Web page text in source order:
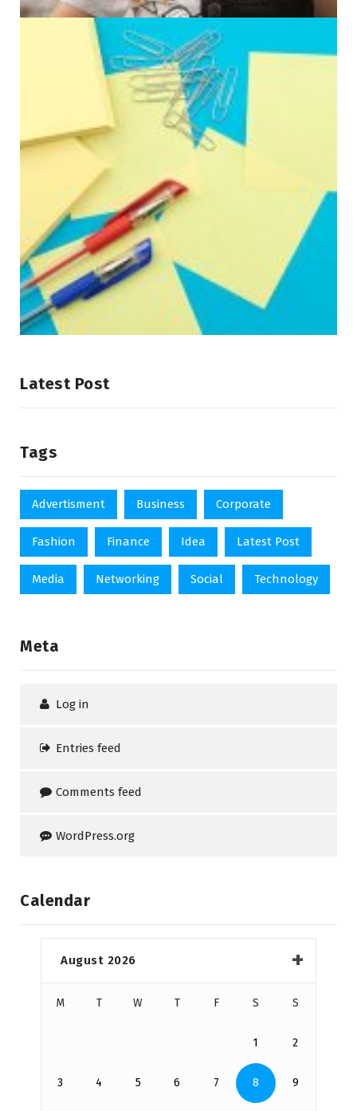
Latest Post
Tags
Advertisment Business Corporate
Fashion Finance Idea Latest Post
Media Networking Social Technology
Meta
Log in
Entries feed
Comments feed
WordPress.org
Calendar
August 2026
M T W T F S S
1 2
3 4 5 6 7 8 9